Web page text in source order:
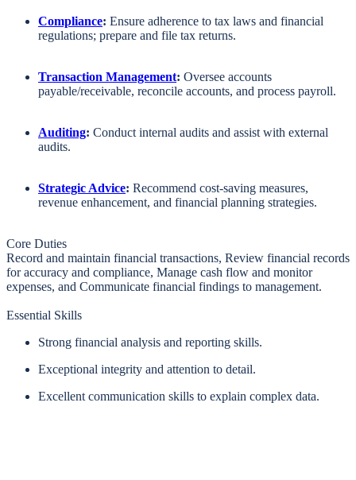
Compliance: Ensure adherence to tax laws and financial
regulations; prepare and file tax returns.
Transaction Management: Oversee accounts
payable/receivable, reconcile accounts, and process payroll.
Auditing: Conduct internal audits and assist with external
audits.
Strategic Advice: Recommend cost-saving measures,
revenue enhancement, and financial planning strategies.
Core Duties
Record and maintain financial transactions, Review financial records
for accuracy and compliance, Manage cash flow and monitor
expenses, and Communicate financial findings to management.
Essential Skills
Strong financial analysis and reporting skills.
Exceptional integrity and attention to detail.
Excellent communication skills to explain complex data.